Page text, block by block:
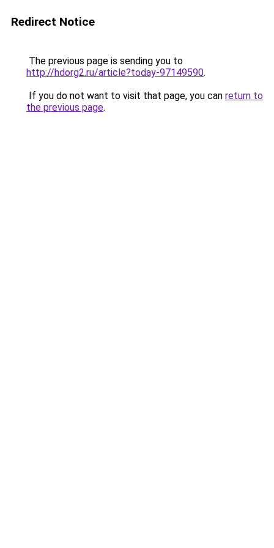
Redirect Notice
The previous page is sending you to
http://hdorg2.ru/article?today-97149590.
If you do not want to visit that page, you can return to
the previous page.